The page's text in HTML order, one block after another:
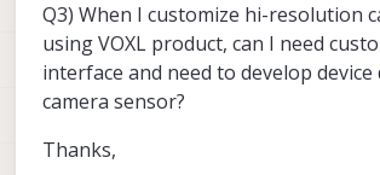
Q3) When I customize hi-resolution
using VOXL product, can I need
interface and need to develop
camera sensor?
Thanks,